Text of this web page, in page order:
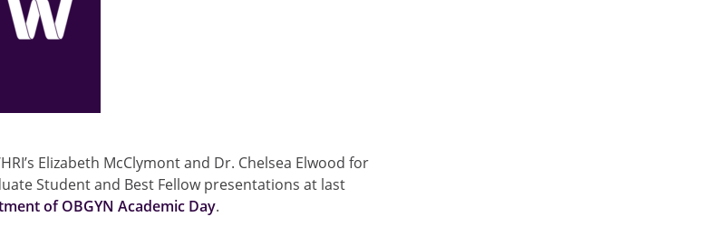
Elizabeth McClymont and Dr. Chelsea Elwood for
Student and Best Fellow presentations at last
of OBGYN Academic Day.